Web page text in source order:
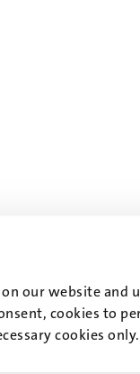
our website and
cookies to
cookies